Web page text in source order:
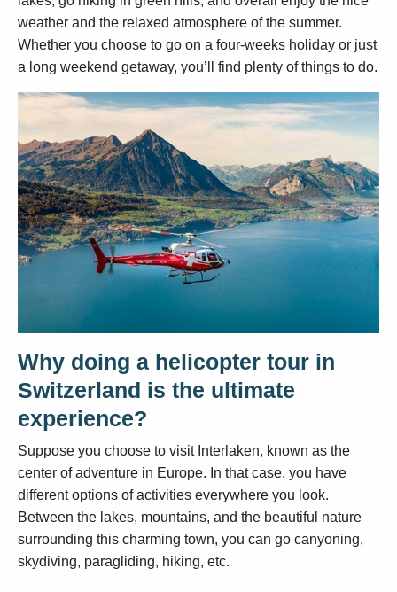
weather and the relaxed atmosphere of the summer.
Whether you choose to go on a four-weeks holiday or just
a long weekend getaway, you’ll find plenty of things to do.
Why doing a helicopter tour in
Switzerland is the ultimate
experience?
Suppose you choose to visit Interlaken, known as the
center of adventure in Europe. In that case, you have
different options of activities everywhere you look.
Between the lakes, mountains, and the beautiful nature
surrounding this charming town, you can go canyoning,
skydiving, paragliding, hiking, etc.